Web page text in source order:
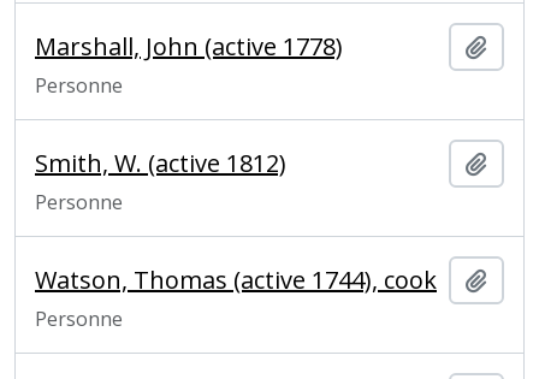
Marshall, John (active 1778)
Personne
Smith, W. (active 1812)
Personne
Watson, Thomas (active 1744), cook
Personne